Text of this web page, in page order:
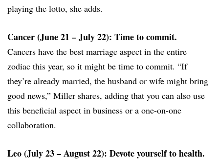
playing the lotto, she adds.
Cancer (June 21 – July 22): Time to commit.
Cancers have the best marriage aspect in the entire
zodiac this year, so it might be time to commit. “If
they’re already married, the husband or wife might bring
good news,” Miller shares, adding that you can also use
this beneficial aspect in business or a one-on-one
collaboration.
Leo (July 23 – August 22): Devote yourself to health.